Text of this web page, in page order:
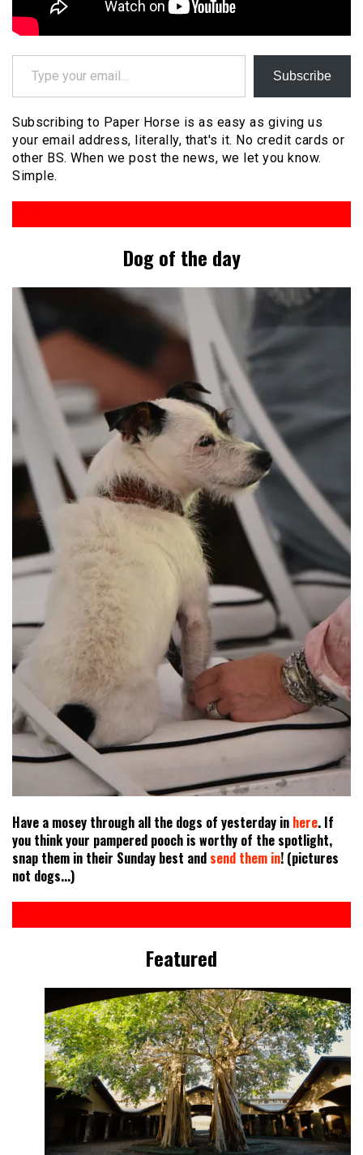
Type your email…
Subscribe
Subscribing to Paper Horse is as easy as giving us
your email address, literally, that's it. No credit cards or
other BS. When we post the news, we let you know.
Simple.
Dog of the day
Have a mosey through all the dogs of yesterday in here. If
you think your pampered pooch is worthy of the spotlight,
snap them in their Sunday best and send them in! (pictures
not dogs...)
Featured